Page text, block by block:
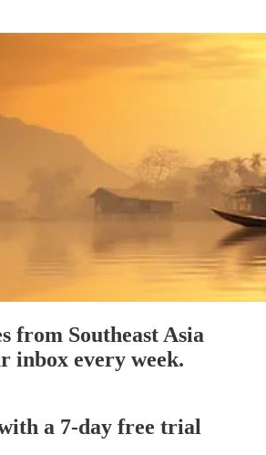
from Southeast Asia
inbox every week.
a 7-day free trial